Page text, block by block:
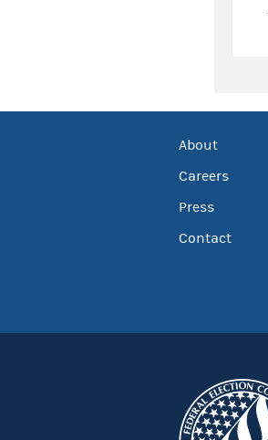
About
Careers
Press
Contact